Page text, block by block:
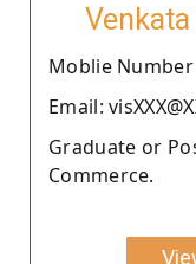
Moblie Number
Email:
Graduate or
Commerce.